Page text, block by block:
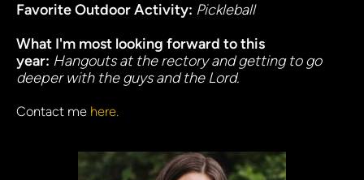
Favorite Outdoor Activity: Pickleball
What I'm most looking forward to this
year: Hangouts at the rectory and getting to go
deeper with the guys and the Lord.
Contact me here.